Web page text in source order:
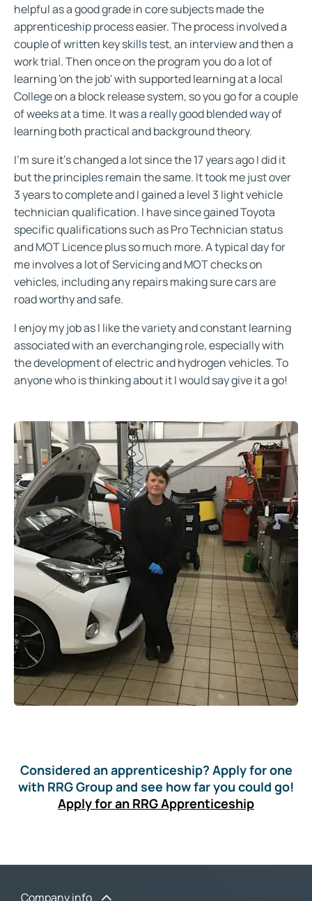
helpful as a good grade in core subjects made the
apprenticeship process easier. The process involved a
couple of written key skills test, an interview and then a
work trial. Then once on the program you do a lot of
learning 'on the job' with supported learning at a local
College on a block release system, so you go for a couple
of weeks at a time. It was a really good blended way of
learning both practical and background theory.
I'm sure it's changed a lot since the 17 years ago I did it
but the principles remain the same. It took me just over
3 years to complete and I gained a level 3 light vehicle
technician qualification. I have since gained Toyota
specific qualifications such as Pro Technician status
and MOT Licence plus so much more. A typical day for
me involves a lot of Servicing and MOT checks on
vehicles, including any repairs making sure cars are
road worthy and safe.
I enjoy my job as I like the variety and constant learning
associated with an everchanging role, especially with
the development of electric and hydrogen vehicles. To
anyone who is thinking about it I would say give it a go!
Considered an apprenticeship? Apply for one
with RRG Group and see how far you could go!
Apply for an RRG Apprenticeship
Company info